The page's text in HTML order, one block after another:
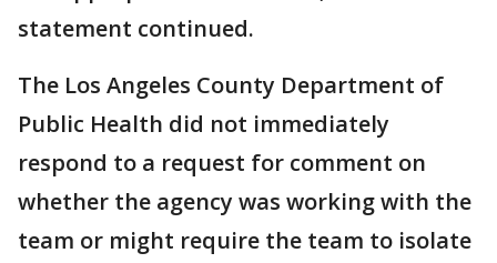
statement continued.
The Los Angeles County Department of
Public Health did not immediately
respond to a request for comment on
whether the agency was working with the
team or might require the team to isolate